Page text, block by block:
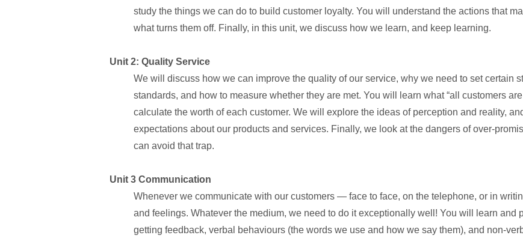
study the things we can do to build customer loyalty. You will understand the actions that
what turns them off. Finally, in this unit, we discuss how we learn, and keep learning.
Unit 2: Quality Service
We will discuss how we can improve the quality of our service, why we need to set certain
standards, and how to measure whether they are met. You will learn what “all customers
calculate the worth of each customer. We will explore the ideas of perception and reality,
expectations about our products and services. Finally, we look at the dangers of over-
can avoid that trap.
Unit 3 Communication
Whenever we communicate with our customers — face to face, on the telephone, or in
and feelings. Whatever the medium, we need to do it exceptionally well! You will learn and
getting feedback, verbal behaviours (the words we use and how we say them), and non-